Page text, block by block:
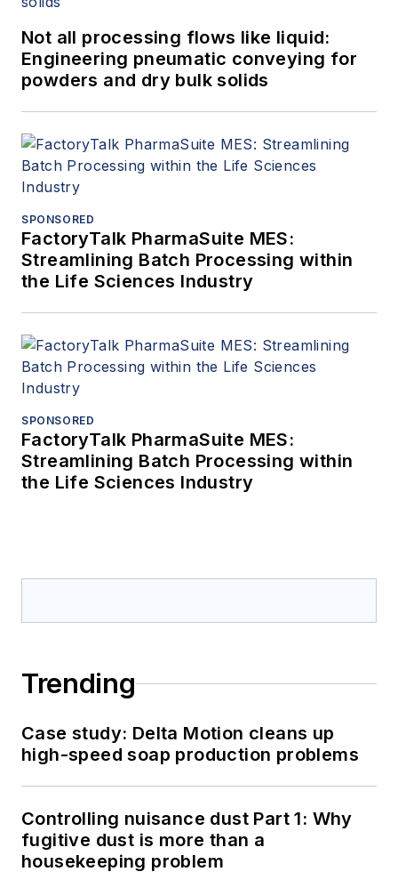
Not all processing flows like liquid:
Engineering pneumatic conveying for
powders and dry bulk solids
SPONSORED
FactoryTalk PharmaSuite MES:
Streamlining Batch Processing within
the Life Sciences Industry
SPONSORED
FactoryTalk PharmaSuite MES:
Streamlining Batch Processing within
the Life Sciences Industry
Trending
Case study: Delta Motion cleans up
high-speed soap production problems
Controlling nuisance dust Part 1: Why
fugitive dust is more than a
housekeeping problem